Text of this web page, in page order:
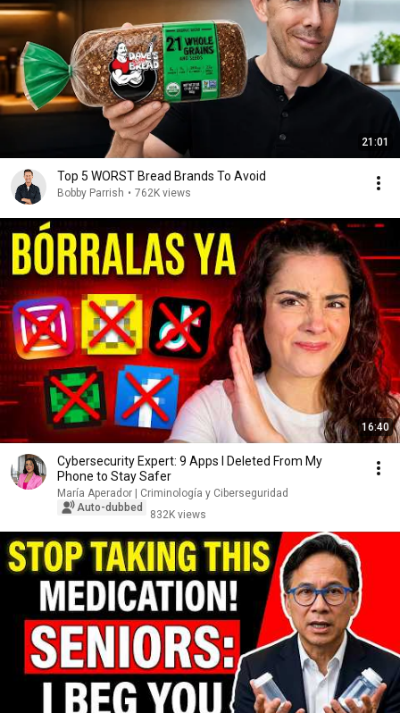
21:01
Top 5 WORST Bread Brands To Avoid
Bobby Parrish • 762K views
16:40
Cybersecurity Expert: 9 Apps I Deleted From My
Phone to Stay Safer
María Aperador | Criminología y Ciberseguridad
Auto-dubbed
832K views